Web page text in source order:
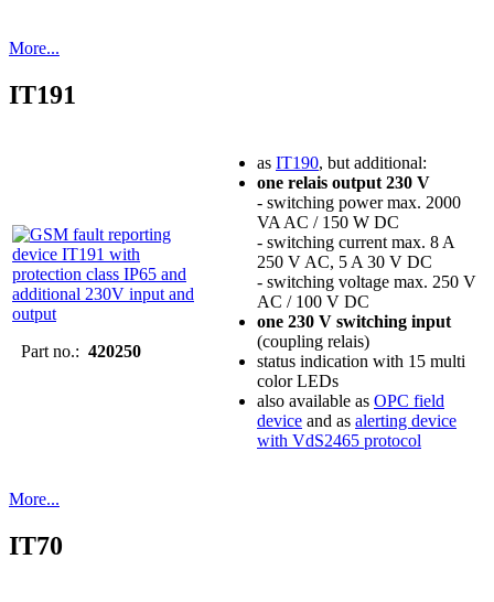
More...
IT191
Part no.: 420250
as IT190, but additional:
one relais output 230 V
- switching power max. 2000
VA AC / 150 W DC
- switching current max. 8 A
250 V AC, 5 A 30 V DC
- switching voltage max. 250 V
AC / 100 V DC
one 230 V switching input
(coupling relais)
status indication with 15 multi
color LEDs
also available as OPC field
device and as alerting device
with VdS2465 protocol
More...
IT70